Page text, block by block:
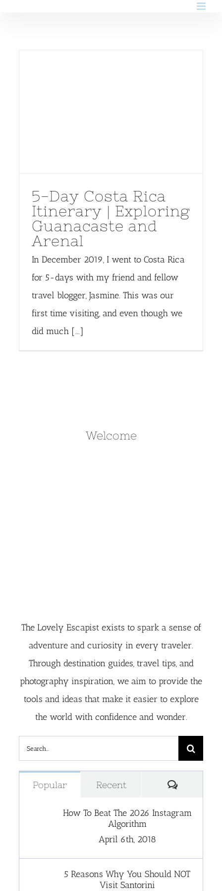
5-Day Costa Rica
Itinerary | Exploring
Guanacaste and
Arenal
In December 2019, I went to Costa Rica
for 5-days with my friend and fellow
travel blogger, Jasmine. This was our
first time visiting, and even though we
did much [...]
Welcome
The Lovely Escapist exists to spark a sense of
adventure and curiosity in every traveler.
Through destination guides, travel tips, and
photography inspiration, we aim to provide the
tools and ideas that make it easier to explore
the world with confidence and wonder.
Search
for:
Popular Recent
How To Beat The 2026 Instagram
Algorithm
April 6th, 2018
5 Reasons Why You Should NOT
Visit Santorini